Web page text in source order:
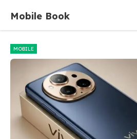
content
Mobile Book
MOBILE